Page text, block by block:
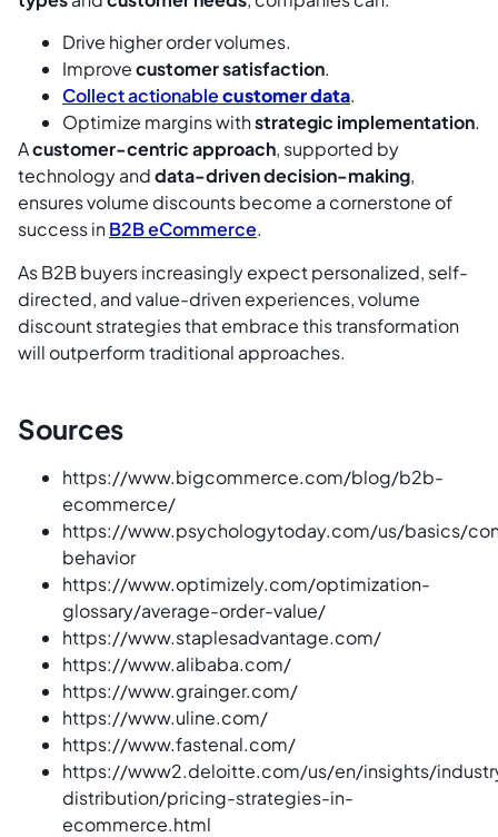
Drive higher order volumes.
Improvecustomer satisfaction.
Collect actionablecustomer data.
Optimize margins withstrategic implementation.
Acustomer-centric approach, supported by
technology anddata-driven decision-making,
ensures volume discounts become a cornerstone of
success inB2B eCommerce.
As B2B buyers increasingly expect personalized, self-
directed, and value-driven experiences, volume
discount strategies that embrace this transformation
will outperform traditional approaches.
Sources
https://www.bigcommerce.com/blog/b2b-
ecommerce/
https://www.psychologytoday.com/us/basics/
behavior
https://www.optimizely.com/optimization-
glossary/average-order-value/
https://www.staplesadvantage.com/
https://www.alibaba.com/
https://www.grainger.com/
https://www.uline.com/
https://www.fastenal.com/
https://www2.deloitte.com/us/en/insights/
distribution/pricing-strategies-in-
ecommerce.html